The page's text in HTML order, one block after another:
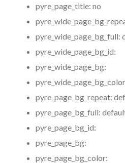
pyre_page_title: no
pyre_wide_page_bg_full:
pyre_wide_page_bg_id:
pyre_wide_page_bg:
pyre_page_bg_repeat:
pyre_page_bg_full:
pyre_page_bg_id:
pyre_page_bg:
pyre_page_bg_color: